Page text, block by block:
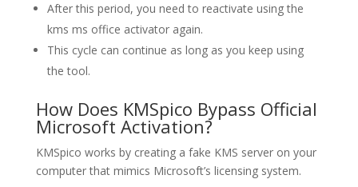
After this period, you need to reactivate using the
kms ms office activator again.
This cycle can continue as long as you keep using
the tool.
How Does KMSpico Bypass Official
Microsoft Activation?
KMSpico works by creating a fake KMS server on your
computer that mimics Microsoft’s licensing system.